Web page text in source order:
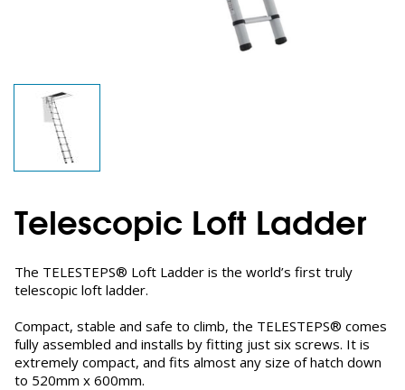
Telescopic Loft Ladder
The TELESTEPS® Loft Ladder is the world’s first truly
telescopic loft ladder.
Compact, stable and safe to climb, the TELESTEPS® comes
fully assembled and installs by fitting just six screws. It is
extremely compact, and fits almost any size of hatch down
to 520mm x 600mm.